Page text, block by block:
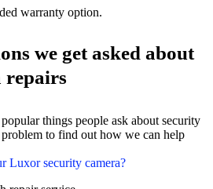
warranty option.
we get asked about
repairs
things people ask about security
to find out how we can help
Luxor security camera?